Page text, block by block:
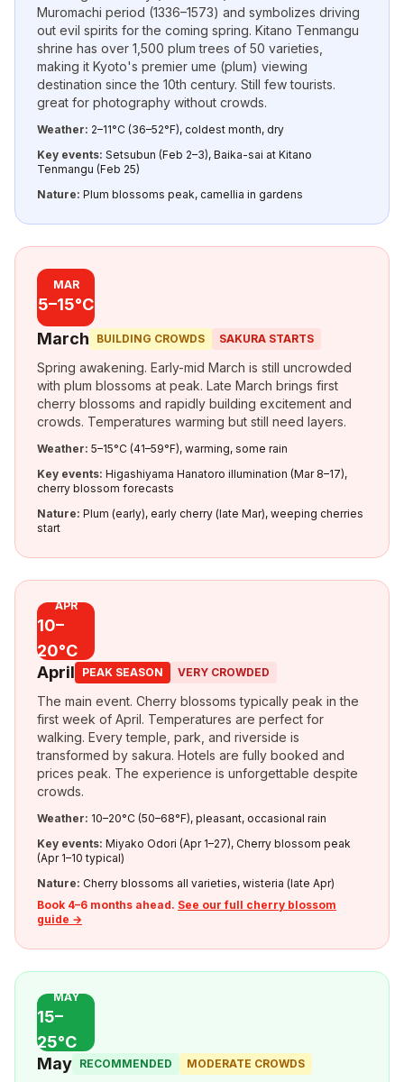
Muromachi period (1336–1573) and symbolizes driving
out evil spirits for the coming spring. Kitano Tenmangu
shrine has over 1,500 plum trees of 50 varieties,
making it Kyoto's premier ume (plum) viewing
destination since the 10th century. Still few tourists.
great for photography without crowds.
Weather: 2–11°C (36–52°F), coldest month, dry
Key events: Setsubun (Feb 2–3), Baika-sai at Kitano
Tenmangu (Feb 25)
Nature: Plum blossoms peak, camellia in gardens
MAR
5–15°C
March
BUILDING CROWDS SAKURA STARTS
Spring awakening. Early-mid March is still uncrowded
with plum blossoms at peak. Late March brings first
cherry blossoms and rapidly building excitement and
crowds. Temperatures warming but still need layers.
Weather: 5–15°C (41–59°F), warming, some rain
Key events: Higashiyama Hanatoro illumination (Mar 8–17),
cherry blossom forecasts
Nature: Plum (early), early cherry (late Mar), weeping cherries
start
APR
10–
20°C
April
PEAK SEASON VERY CROWDED
The main event. Cherry blossoms typically peak in the
first week of April. Temperatures are perfect for
walking. Every temple, park, and riverside is
transformed by sakura. Hotels are fully booked and
prices peak. The experience is unforgettable despite
crowds.
Weather: 10–20°C (50–68°F), pleasant, occasional rain
Key events: Miyako Odori (Apr 1–27), Cherry blossom peak
(Apr 1–10 typical)
Nature: Cherry blossoms all varieties, wisteria (late Apr)
Book 4–6 months ahead. See our full cherry blossom
guide →
MAY
15–
25°C
May RECOMMENDED MODERATE CROWDS